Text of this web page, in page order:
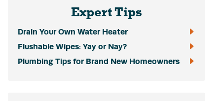
Expert Tips
Drain Your Own Water Heater
Flushable Wipes: Yay or Nay?
Plumbing Tips for Brand New Homeowners